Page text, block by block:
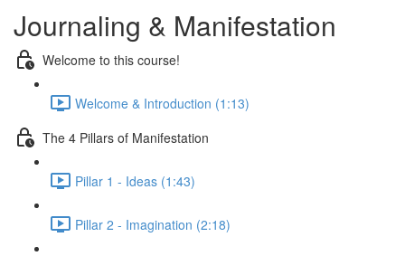
Journaling & Manifestation
Welcome to this course!
Welcome & Introduction (1:13)
The 4 Pillars of Manifestation
Pillar 1 - Ideas (1:43)
Pillar 2 - Imagination (2:18)